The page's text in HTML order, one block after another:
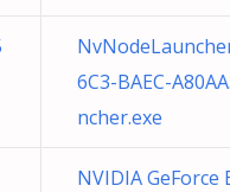
6C3-BAEC-
ncher.exe
NVIDIA GeForce